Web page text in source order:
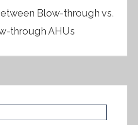
Blow-through vs.
through AHUs